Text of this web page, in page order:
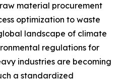
material procurement
optimization to waste
landscape of climate
regulations for
industries are becoming
a standardized